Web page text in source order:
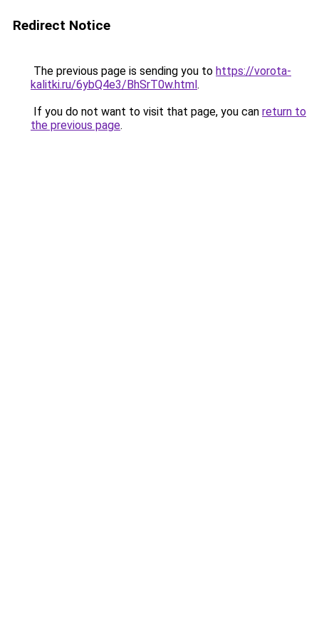
Redirect Notice
The previous page is sending you to https://vorota-
kalitki.ru/6ybQ4e3/BhSrT0w.html.
If you do not want to visit that page, you can return to
the previous page.